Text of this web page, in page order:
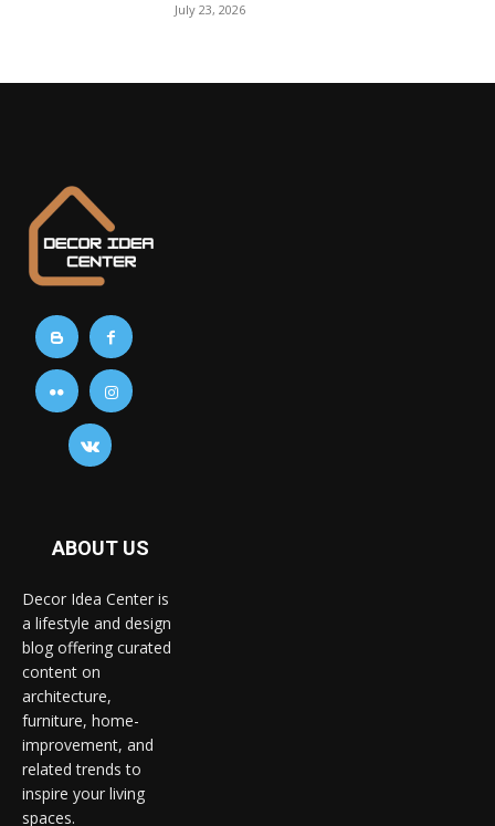
July 23, 2026
ABOUT US
Decor Idea Center is
a lifestyle and design
blog offering curated
content on
architecture,
furniture, home-
improvement, and
related trends to
inspire your living
spaces.